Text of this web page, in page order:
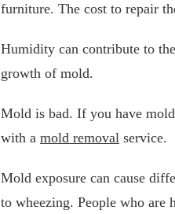
furniture. The cost to repair
Humidity can contribute to
growth of mold.
Mold is bad. If you have
with a mold removal service.
Mold exposure can cause
to wheezing. People who are